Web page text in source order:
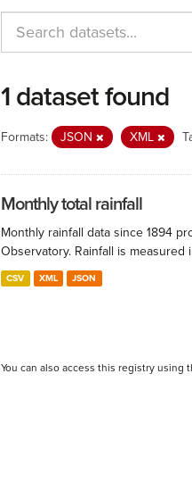
1 dataset found
Formats: JSON XML
Monthly total rainfall
Monthly rainfall data since 1894
Observatory. Rainfall is measured
CSV XML JSON
You can also access this registry using